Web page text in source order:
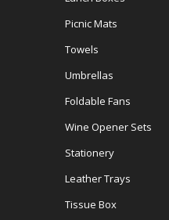
Picnic Mats
Towels
Umbrellas
Foldable Fans
Wine Opener Sets
Stationery
Leather Trays
Tissue Box